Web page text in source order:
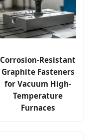
Corrosion-Resistant
Graphite Fasteners
for Vacuum High-
Temperature
Furnaces